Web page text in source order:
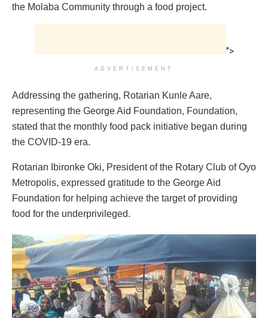
the Molaba Community through a food project.
">
ADVERTISEMENT
Addressing the gathering, Rotarian Kunle Aare,
representing the George Aid Foundation, Foundation,
stated that the monthly food pack initiative began during
the COVID-19 era.
Rotarian Ibironke Oki, President of the Rotary Club of Oyo
Metropolis, expressed gratitude to the George Aid
Foundation for helping achieve the target of providing
food for the underprivileged.